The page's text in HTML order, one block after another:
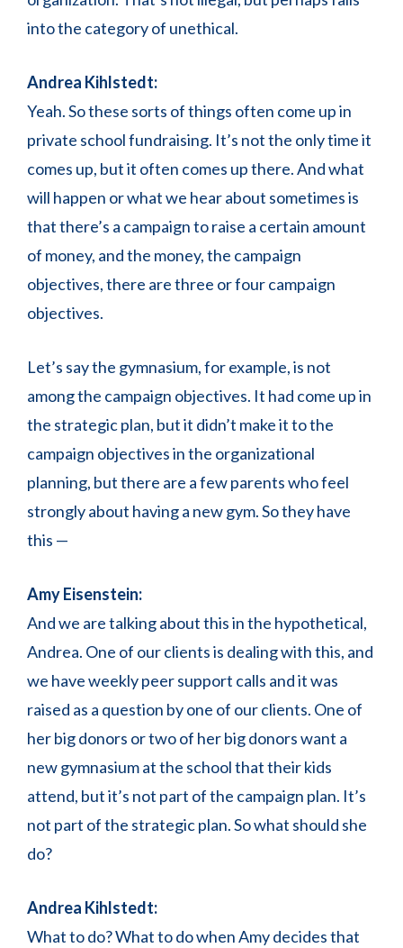
into the category of unethical.
Andrea Kihlstedt:
Yeah. So these sorts of things often come up in
private school fundraising. It’s not the only time it
comes up, but it often comes up there. And what
will happen or what we hear about sometimes is
that there’s a campaign to raise a certain amount
of money, and the money, the campaign
objectives, there are three or four campaign
objectives.
Let’s say the gymnasium, for example, is not
among the campaign objectives. It had come up in
the strategic plan, but it didn’t make it to the
campaign objectives in the organizational
planning, but there are a few parents who feel
strongly about having a new gym. So they have
this —
Amy Eisenstein:
And we are talking about this in the hypothetical,
Andrea. One of our clients is dealing with this, and
we have weekly peer support calls and it was
raised as a question by one of our clients. One of
her big donors or two of her big donors want a
new gymnasium at the school that their kids
attend, but it’s not part of the campaign plan. It’s
not part of the strategic plan. So what should she
do?
Andrea Kihlstedt:
What to do? What to do when Amy decides that